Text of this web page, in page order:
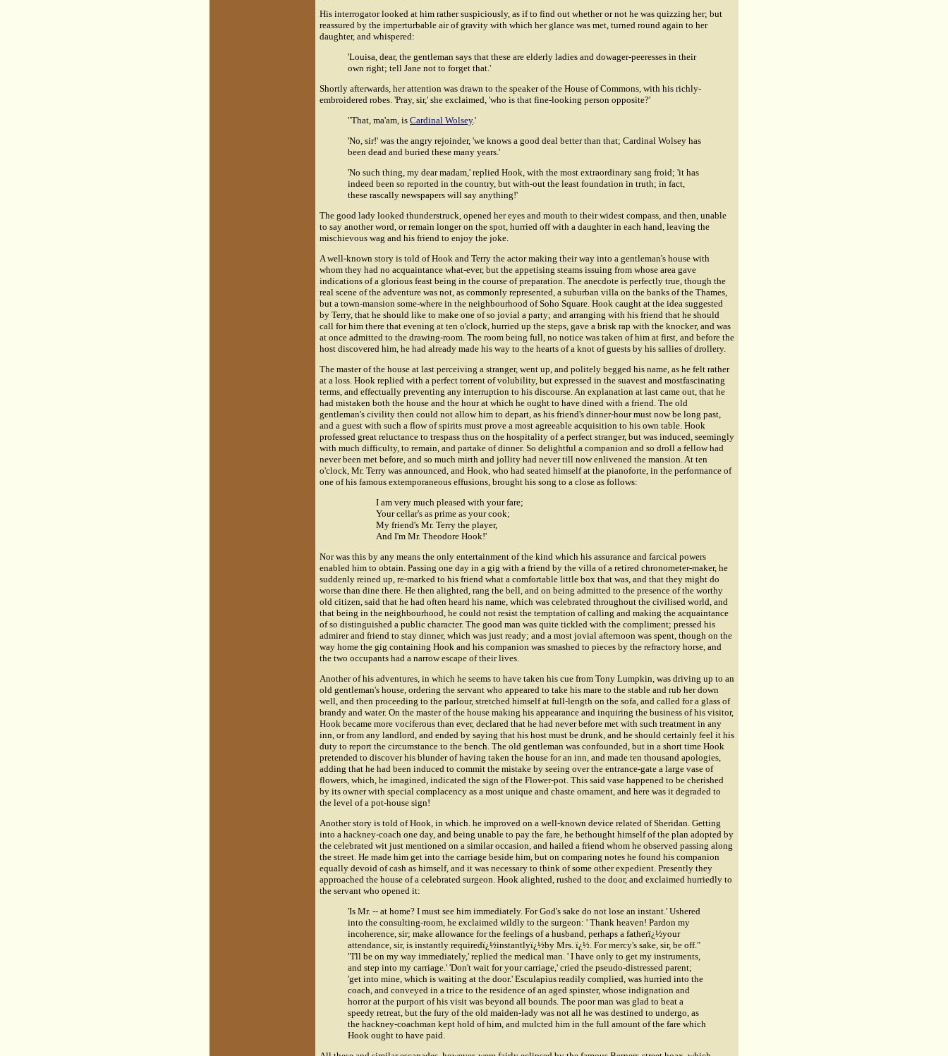
His interrogator looked at him rather suspiciously, as if to find out whether or not he was quizzing her; but
reassured by the imperturbable air of gravity with which her glance was met, turned round again to her
daughter, and whispered:
'Louisa, dear, the gentleman says that these are elderly ladies and dowager-peeresses in their
own right; tell Jane not to forget that.'
Shortly afterwards, her attention was drawn to the speaker of the House of Commons, with his richly-
embroidered robes. 'Pray, sir,' she exclaimed, 'who is that fine-looking person opposite?'
"That, ma'am, is Cardinal Wolsey.'
'No, sir!' was the angry rejoinder, 'we knows a good deal better than that; Cardinal Wolsey has
been dead and buried these many years.'
'No such thing, my dear madam,' replied Hook, with the most extraordinary sang froid; 'it has
indeed been so reported in the country, but with-out the least foundation in truth; in fact,
these rascally newspapers will say anything!'
The good lady looked thunderstruck, opened her eyes and mouth to their widest compass, and then, unable
to say another word, or remain longer on the spot, hurried off with a daughter in each hand, leaving the
mischievous wag and his friend to enjoy the joke.
A well-known story is told of Hook and Terry the actor making their way into a gentleman's house with
whom they had no acquaintance what-ever, but the appetising steams issuing from whose area gave
indications of a glorious feast being in the course of preparation. The anecdote is perfectly true, though the
real scene of the adventure was not, as commonly represented, a suburban villa on the banks of the Thames,
but a town-mansion some-where in the neighbourhood of Soho Square. Hook caught at the idea suggested
by Terry, that he should like to make one of so jovial a party; and arranging with his friend that he should
call for him there that evening at ten o'clock, hurried up the steps, gave a brisk rap with the knocker, and was
at once admitted to the drawing-room. The room being full, no notice was taken of him at first, and before the
host discovered him, he had already made his way to the hearts of a knot of guests by his sallies of drollery.
The master of the house at last perceiving a stranger, went up, and politely begged his name, as he felt rather
at a loss. Hook replied with a perfect torrent of volubility, but expressed in the suavest and mostfascinating
terms, and effectually preventing any interruption to his discourse. An explanation at last came out, that he
had mistaken both the house and the hour at which he ought to have dined with a friend. The old
gentleman's civility then could not allow him to depart, as his friend's dinner-hour must now be long past,
and a guest with such a flow of spirits must prove a most agreeable acquisition to his own table. Hook
professed great reluctance to trespass thus on the hospitality of a perfect stranger, but was induced, seemingly
with much difficulty, to remain, and partake of dinner. So delightful a companion and so droll a fellow had
never been met before, and so much mirth and jollity had never till now enlivened the mansion. At ten
o'clock, Mr. Terry was announced, and Hook, who had seated himself at the pianoforte, in the performance of
one of his famous extemporaneous effusions, brought his song to a close as follows:
I am very much pleased with your fare;
Your cellar's as prime as your cook;
My friend's Mr. Terry the player,
And I'm Mr. Theodore Hook!'
Nor was this by any means the only entertainment of the kind which his assurance and farcical powers
enabled him to obtain. Passing one day in a gig with a friend by the villa of a retired chronometer-maker, he
suddenly reined up, re-marked to his friend what a comfortable little box that was, and that they might do
worse than dine there. He then alighted, rang the bell, and on being admitted to the presence of the worthy
old citizen, said that he had often heard his name, which was celebrated throughout the civilised world, and
that being in the neighbourhood, he could not resist the temptation of calling and making the acquaintance
of so distinguished a public character. The good man was quite tickled with the compliment; pressed his
admirer and friend to stay dinner, which was just ready; and a most jovial afternoon was spent, though on the
way home the gig containing Hook and his companion was smashed to pieces by the refractory horse, and
the two occupants had a narrow escape of their lives.
Another of his adventures, in which he seems to have taken his cue from Tony Lumpkin, was driving up to an
old gentleman's house, ordering the servant who appeared to take his mare to the stable and rub her down
well, and then proceeding to the parlour, stretched himself at full-length on the sofa, and called for a glass of
brandy and water. On the master of the house making his appearance and inquiring the business of his visitor,
Hook became more vociferous than ever, declared that he had never before met with such treatment in any
inn, or from any landlord, and ended by saying that his host must be drunk, and he should certainly feel it his
duty to report the circumstance to the bench. The old gentleman was confounded, but in a short time Hook
pretended to discover his blunder of having taken the house for an inn, and made ten thousand apologies,
adding that he had been induced to commit the mistake by seeing over the entrance-gate a large vase of
flowers, which, he imagined, indicated the sign of the Flower-pot. This said vase happened to be cherished
by its owner with special complacency as a most unique and chaste ornament, and here was it degraded to
the level of a pot-house sign!
Another story is told of Hook, in which. he improved on a well-known device related of Sheridan. Getting
into a hackney-coach one day, and being unable to pay the fare, he bethought himself of the plan adopted by
the celebrated wit just mentioned on a similar occasion, and hailed a friend whom he observed passing along
the street. He made him get into the carriage beside him, but on comparing notes he found his companion
equally devoid of cash as himself, and it was necessary to think of some other expedient. Presently they
approached the house of a celebrated surgeon. Hook alighted, rushed to the door, and exclaimed hurriedly to
the servant who opened it:
'Is Mr. -- at home? I must see him immediately. For God's sake do not lose an instant.' Ushered
into the consulting-room, he exclaimed wildly to the surgeon: ' Thank heaven! Pardon my
incoherence, sir; make allowance for the feelings of a husband, perhaps a fatherï¿½your
attendance, sir, is instantly requiredï¿½instantlyï¿½by Mrs. ï¿½. For mercy's sake, sir, be off."
"I'll be on my way immediately,' replied the medical man. ' I have only to get my instruments,
and step into my carriage.' 'Don't wait for your carriage,' cried the pseudo-distressed parent;
'get into mine, which is waiting at the door.' Esculapius readily complied, was hurried into the
coach, and conveyed in a trice to the residence of an aged spinster, whose indignation and
horror at the purport of his visit was beyond all bounds. The poor man was glad to beat a
speedy retreat, but the fury of the old maiden-lady was not all he was destined to undergo, as
the hackney-coachman kept hold of him, and mulcted him in the full amount of the fare which
Hook ought to have paid.